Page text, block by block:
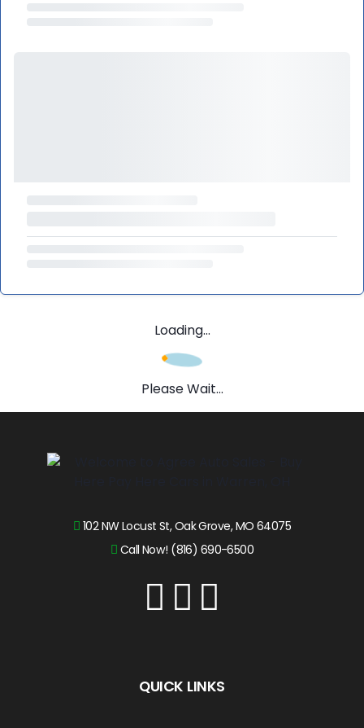
Loading...
Please Wait...
102 NW Locust St, Oak Grove, MO 64075
Call Now! (816) 690-6500
QUICK LINKS